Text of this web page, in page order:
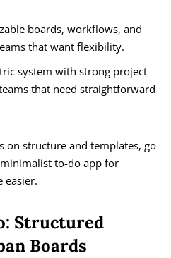
boards, workflows, and
that want flexibility.
system with strong project
that need straightforward
on structure and templates, go
to-do app for
easier.
Structured
Boards